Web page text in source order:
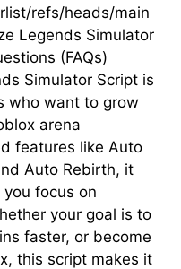
refs/heads/main
Legends Simulator
(FAQs)
Simulator Script is
who want to grow
arena
features like Auto
Auto Rebirth, it
focus on
your goal is to
faster, or become
this script makes it